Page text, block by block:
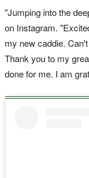
"Jumping into the
on Instagram.
my new caddie.
Thank you to my
done for me. I am